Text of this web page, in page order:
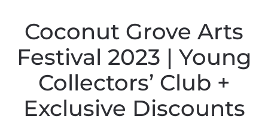
Coconut Grove Arts
Festival 2023 | Young
Collectors’ Club +
Exclusive Discounts